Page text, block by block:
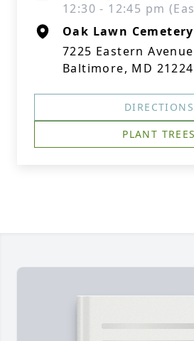
12:30 - 12:45 pm
Oak Lawn Cemetery
7225 Eastern Avenue
Baltimore, MD 21224
DIRECTIONS
PLANT TREES